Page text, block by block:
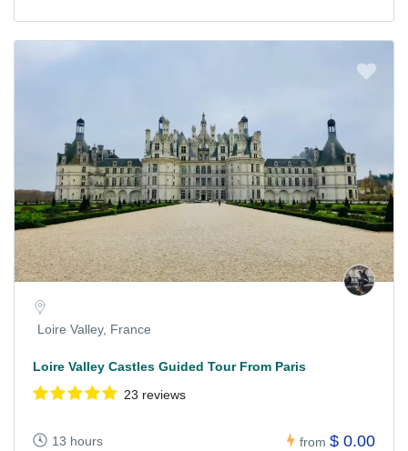
Loire Valley, France
Loire Valley Castles Guided Tour From Paris
23 reviews
13 hours from $ 0.00